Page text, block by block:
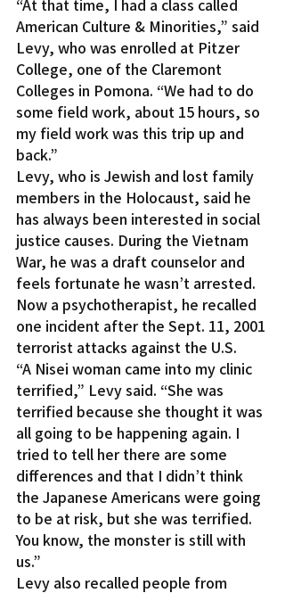
American Culture & Minorities,” said
Levy, who was enrolled at Pitzer
College, one of the Claremont
Colleges in Pomona. “We had to do
some field work, about 15 hours, so
my field work was this trip up and
back.”
Levy, who is Jewish and lost family
members in the Holocaust, said he
has always been interested in social
justice causes. During the Vietnam
War, he was a draft counselor and
feels fortunate he wasn’t arrested.
Now a psychotherapist, he recalled
one incident after the Sept. 11, 2001
terrorist attacks against the U.S.
“A Nisei woman came into my clinic
terrified,” Levy said. “She was
terrified because she thought it was
all going to be happening again. I
tried to tell her there are some
differences and that I didn’t think
the Japanese Americans were going
to be at risk, but she was terrified.
You know, the monster is still with
us.”
Levy also recalled people from